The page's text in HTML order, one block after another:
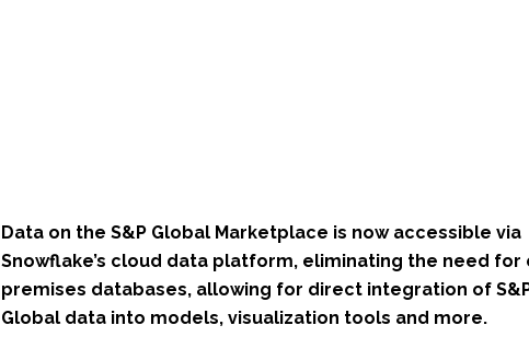
Data on the S&P Global Marketplace is now accessible via
Snowflake’s cloud data platform, eliminating the need for
premises databases, allowing for direct integration of
Global data into models, visualization tools and more.